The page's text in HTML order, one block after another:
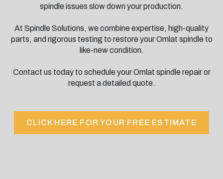
spindle issues slow down your production.
At Spindle Solutions, we combine expertise, high-quality
parts, and rigorous testing to restore your Omlat spindle to
like-new condition.
Contact us today to schedule your Omlat spindle repair or
request a detailed quote.
CLICK HERE FOR YOUR FREE ESTIMATE